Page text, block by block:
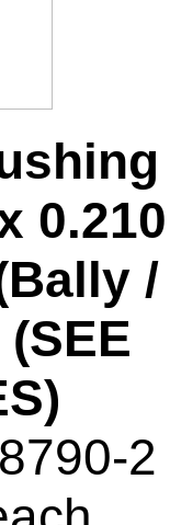
0.210
/
2